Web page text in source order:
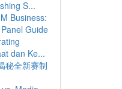
S...
Business:
Guide
dan Ke...
秘全新赛制